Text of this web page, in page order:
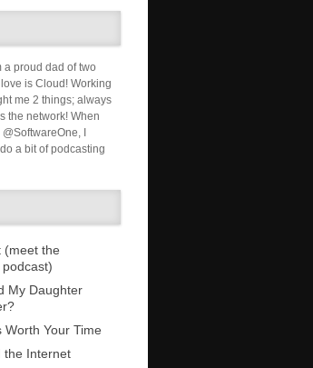
a proud dad of two
is Cloud! Working
me 2 things; always
the network! When
I
a bit of podcasting
(meet the
My Daughter
Worth Your Time
the Internet